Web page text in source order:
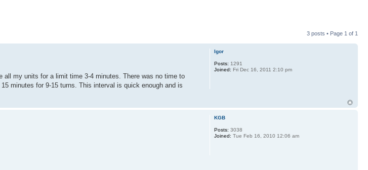
3 posts • Page 1 of 1
all my units for a limit time 3-4 minutes. There was no time to
minutes for 9-15 turns. This interval is quick enough and is
Igor
Posts: 1291
Joined: Fri Dec 16, 2011 2:10 pm
KGB
Posts: 3038
Joined: Tue Feb 16, 2010 12:06 am